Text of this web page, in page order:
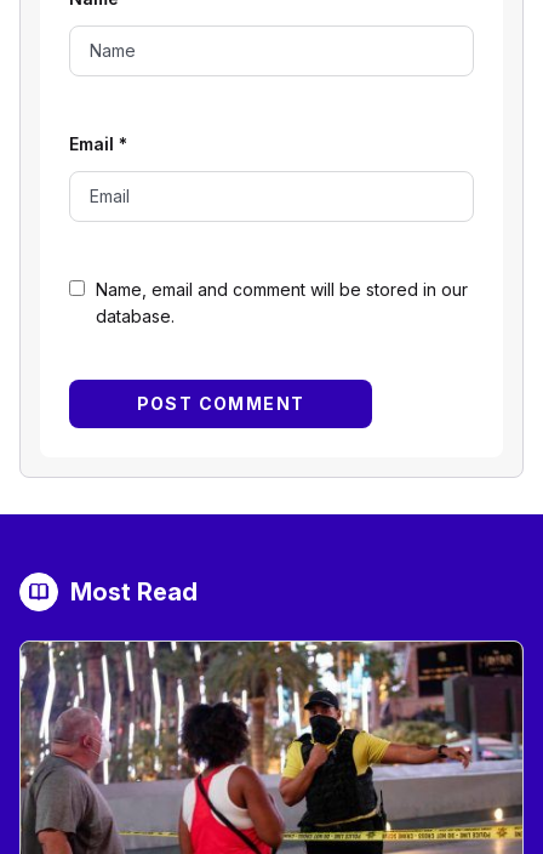
Name, email and comment will be stored in our
database.
Email *
Most Read